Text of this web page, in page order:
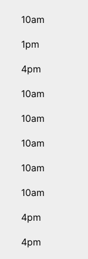
10am
1pm
4pm
10am
10am
10am
10am
10am
4pm
4pm